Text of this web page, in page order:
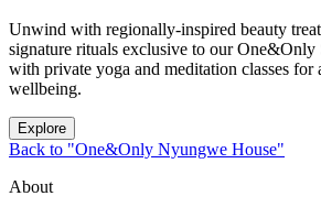
Unwind with regionally-inspired beauty
signature rituals exclusive to our One&Only
with private yoga and meditation classes for
wellbeing.
Explore
Back to "One&Only Nyungwe House"
About